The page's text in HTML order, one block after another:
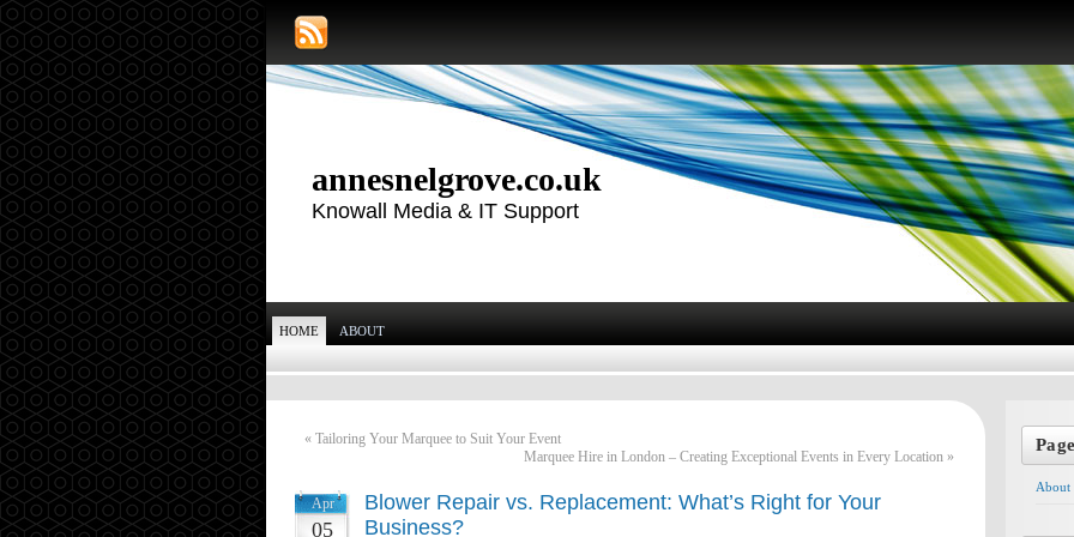
annesnelgrove.co.uk
Knowall Media & IT Support
HOME ABOUT
« Tailoring Your Marquee to Suit Your Event
Marquee Hire in London – Creating Exceptional Events in Every Location »
Apr
05
Blower Repair vs. Replacement: What’s Right for Your
Business?
About